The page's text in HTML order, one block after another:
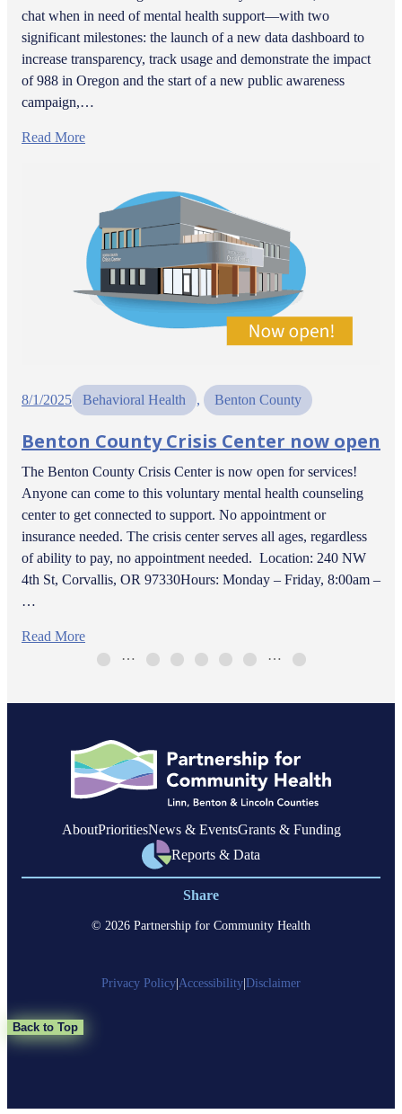
chat when in need of mental health support—with two
significant milestones: the launch of a new data dashboard to
increase transparency, track usage and demonstrate the impact
of 988 in Oregon and the start of a new public awareness
campaign,…
Read More
8/1/2025 Behavioral Health , Benton County
Benton County Crisis Center now open
The Benton County Crisis Center is now open for services!
Anyone can come to this voluntary mental health counseling
center to get connected to support. No appointment or
insurance needed. The crisis center serves all ages, regardless
of ability to pay, no appointment needed. Location: 240 NW
4th St, Corvallis, OR 97330Hours: Monday – Friday, 8:00am –
…
Read More
…
…
AboutPrioritiesNews & EventsGrants & Funding
Reports & Data
Share
© 2026 Partnership for Community Health
Privacy Policy Accessibility Disclaimer
Back to Top